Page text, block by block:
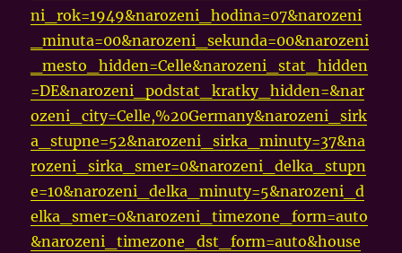
ni_rok=1949&narozeni_hodina=07&narozeni
_minuta=00&narozeni_sekunda=00&narozeni
_mesto_hidden=Celle&narozeni_stat_hidden
=DE&narozeni_podstat_kratky_hidden=&nar
ozeni_city=Celle,%20Germany&narozeni_sirk
a_stupne=52&narozeni_sirka_minuty=37&na
rozeni_sirka_smer=0&narozeni_delka_stupn
e=10&narozeni_delka_minuty=5&narozeni_d
elka_smer=0&narozeni_timezone_form=auto
&narozeni_timezone_dst_form=auto&house